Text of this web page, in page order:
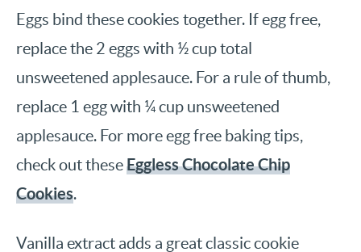
Eggs bind these cookies together. If egg free,
replace the 2 eggs with ½ cup total
unsweetened applesauce. For a rule of thumb,
replace 1 egg with ¼ cup unsweetened
applesauce. For more egg free baking tips,
check out theseEggless Chocolate Chip
Cookies.
Vanilla extract adds a great classic cookie